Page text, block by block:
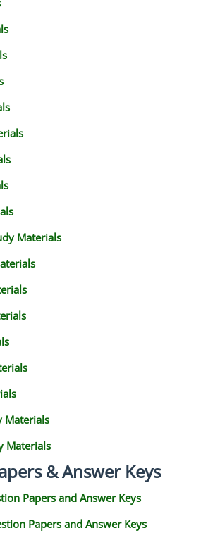
Materials
Materials
Materials
& Answer Keys
Papers and Answer Keys
Papers and Answer Keys